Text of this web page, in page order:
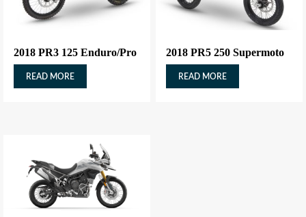
2018 PR3 125 Enduro/Pro
READ MORE
2018 PR5 250 Supermoto
READ MORE